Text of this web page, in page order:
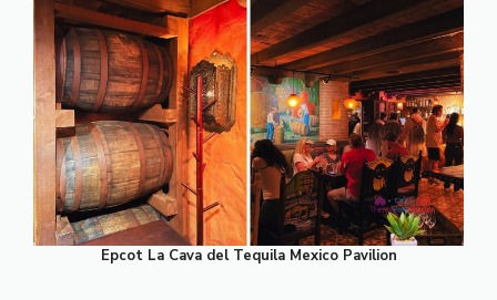
Epcot La Cava del Tequila Mexico Pavilion